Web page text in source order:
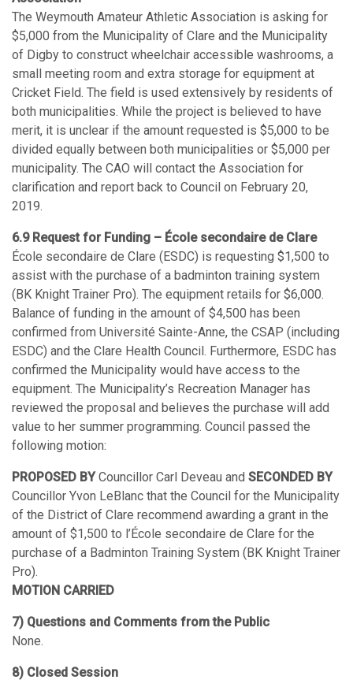
The Weymouth Amateur Athletic Association is asking for
$5,000 from the Municipality of Clare and the Municipality
of Digby to construct wheelchair accessible washrooms, a
small meeting room and extra storage for equipment at
Cricket Field. The field is used extensively by residents of
both municipalities. While the project is believed to have
merit, it is unclear if the amount requested is $5,000 to be
divided equally between both municipalities or $5,000 per
municipality. The CAO will contact the Association for
clarification and report back to Council on February 20,
2019.
6.9 Request for Funding – École secondaire de Clare
École secondaire de Clare (ESDC) is requesting $1,500 to
assist with the purchase of a badminton training system
(BK Knight Trainer Pro). The equipment retails for $6,000.
Balance of funding in the amount of $4,500 has been
confirmed from Université Sainte-Anne, the CSAP (including
ESDC) and the Clare Health Council. Furthermore, ESDC has
confirmed the Municipality would have access to the
equipment. The Municipality’s Recreation Manager has
reviewed the proposal and believes the purchase will add
value to her summer programming. Council passed the
following motion:
PROPOSED BYCouncillor Carl Deveau and SECONDED BY
Councillor Yvon LeBlanc that the Council for the Municipality
of the District of Clare recommend awarding a grant in the
amount of $1,500 to l’École secondaire de Clare for the
purchase of a Badminton Training System (BK Knight Trainer
Pro).
MOTION CARRIED
7) Questions and Comments from the Public
None.
8) Closed Session